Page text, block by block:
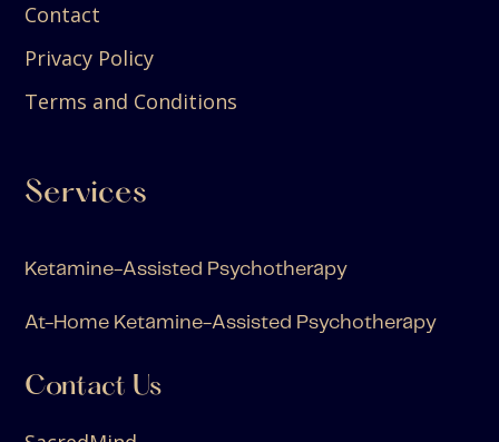
Contact
Privacy Policy
Terms and Conditions
Services
Ketamine-Assisted Psychotherapy
At-Home Ketamine-Assisted Psychotherapy
Contact Us